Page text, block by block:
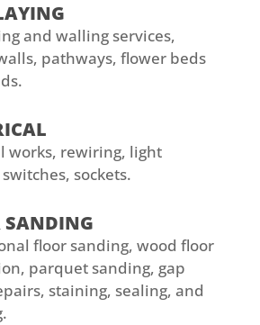
and walling services,
pathways, flower beds
works, rewiring, light
sockets.
SANDING
floor sanding, wood floor
parquet sanding, gap
staining, sealing, and